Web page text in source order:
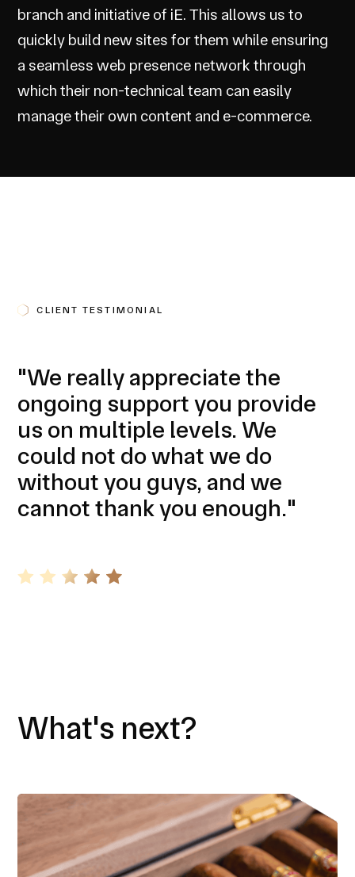
branch and initiative of iE. This allows us to
quickly build new sites for them while ensuring
a seamless web presence network through
which their non-technical team can easily
manage their own content and e-commerce.
CLIENT TESTIMONIAL
"We really appreciate the
ongoing support you provide
us on multiple levels. We
could not do what we do
without you guys, and we
cannot thank you enough."
What's next?